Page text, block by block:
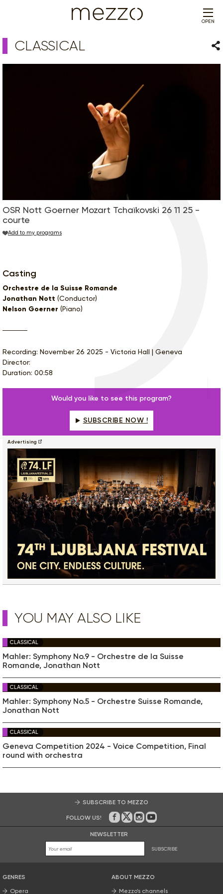
OPEN
CLASSICAL
OSR Nott Goerner Mozart Tchaïkovski 26 11 25 -
courte
Add to my programs
Casting
Orchestre de la Suisse Romande
Jonathan Nott (Conductor)
Nelson Goerner (Piano)
Recording: November 26 2025 - Victoria Hall | Geneva
Director:
Duration: 00:58
Would you like to see this program?
SUBSCRIBE NOW !
Advertising
YOU MAY ALSO LIKE
CLASSICAL
Mahler: Symphony No.9 - Orchestre de la Suisse
Romande, Jonathan Nott
CLASSICAL
Mahler: Symphony No.5 - Orchestre Suisse Romande,
Jonathan Nott
CLASSICAL
Geneva Competition 2024 - Voice Competition, Final
round with orchestra
SUBSCRIBE TO MEZZO
FOLLOW US! On Facebook
on Twitter
on Instagram
on Youtube
NEWSLETTER
SUBSCRIBE
GENRES
Opera
ABOUT MEZZO
Mezzo’s channels